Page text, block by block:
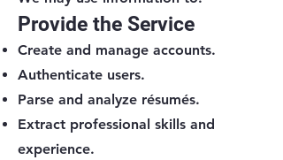
Provide the Service
Create and manage accounts.
Authenticate users.
Parse and analyze résumés.
Extract professional skills and
experience.